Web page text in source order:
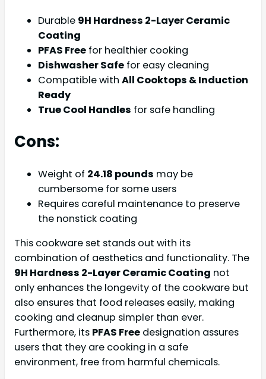
Durable 9H Hardness 2-Layer Ceramic
Coating
PFAS Free for healthier cooking
Dishwasher Safe for easy cleaning
Compatible with All Cooktops & Induction
Ready
True Cool Handles for safe handling
Cons:
Weight of 24.18 pounds may be
cumbersome for some users
Requires careful maintenance to preserve
the nonstick coating
This cookware set stands out with its
combination of aesthetics and functionality. The
9H Hardness 2-Layer Ceramic Coating not
only enhances the longevity of the cookware but
also ensures that food releases easily, making
cooking and cleanup simpler than ever.
Furthermore, its PFAS Free designation assures
users that they are cooking in a safe
environment, free from harmful chemicals.